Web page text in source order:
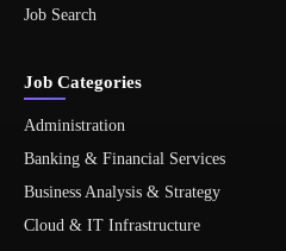
Job Search
Job Categories
Administration
Banking & Financial Services
Business Analysis & Strategy
Cloud & IT Infrastructure